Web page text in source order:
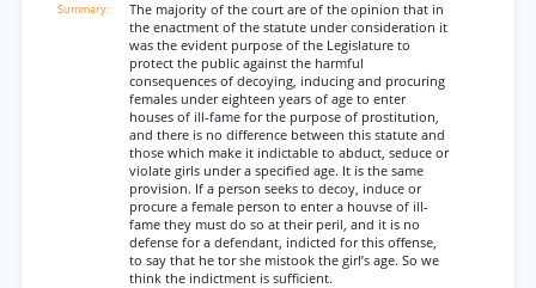
The majority of the court are of the opinion that in
the enactment of the statute under consideration it
was the evident purpose of the Legislature to
protect the public against the harmful
consequences of decoying, inducing and procuring
females under eighteen years of age to enter
houses of ill-fame for the purpose of prostitution,
and there is no difference between this statute and
those which make it indictable to abduct, seduce or
violate girls under a specified age. It is the same
provision. If a person seeks to decoy, induce or
procure a female person to enter a houvse of ill-
fame they must do so at their peril, and it is no
defense for a defendant, indicted for this offense,
to say that he tor she mistook the girl’s age. So we
think the indictment is sufficient.